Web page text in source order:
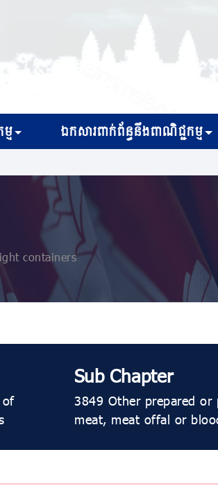
ម ឯកសារពាក់ព័ន្ធនឹងពាណិជ្ជកម្ម
containers
of
Sub Chapter
3849 Other prepared or
meat, meat offal or